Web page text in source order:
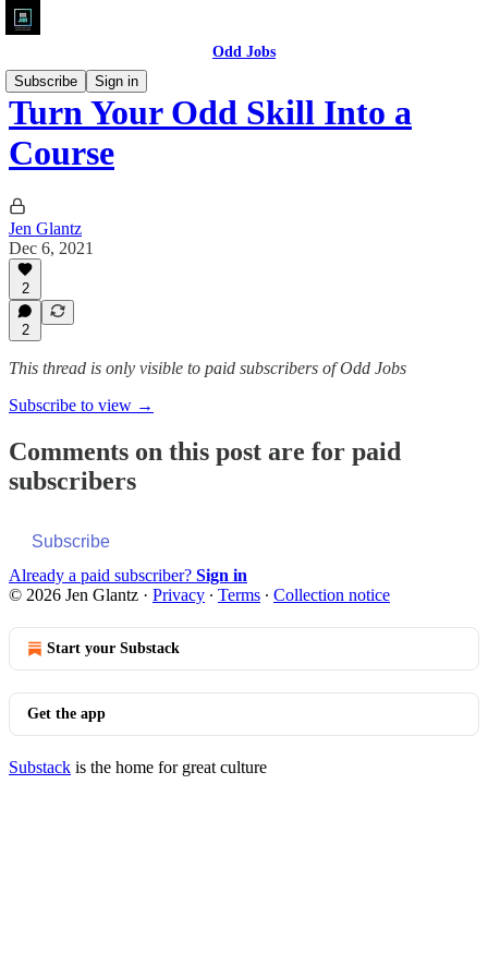
Odd Jobs
Subscribe
Sign in
Turn Your Odd Skill Into a
Course
Jen Glantz
Dec 6, 2021
2
2
This thread is only visible to paid subscribers of Odd Jobs
Subscribe to view →
Comments on this post are for paid
subscribers
Subscribe
Already a paid subscriber? Sign in
© 2026 Jen Glantz · Privacy ∙ Terms ∙ Collection notice
Start your Substack
Get the app
Substack is the home for great culture